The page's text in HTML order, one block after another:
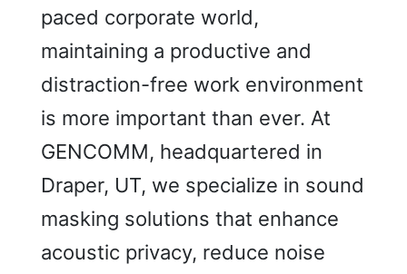
paced corporate world,
maintaining a productive and
distraction-free work environment
is more important than ever. At
GENCOMM, headquartered in
Draper, UT, we specialize in sound
masking solutions that enhance
acoustic privacy, reduce noise